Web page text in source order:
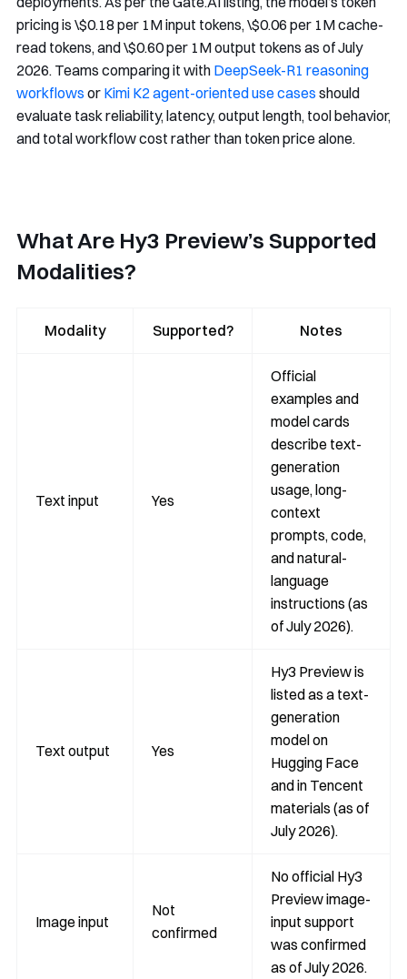
pricing is \$0.18 per 1M input tokens, \$0.06 per 1M cache-
read tokens, and \$0.60 per 1M output tokens as of July
2026. Teams comparing it with DeepSeek-R1 reasoning
workflows or Kimi K2 agent-oriented use cases should
evaluate task reliability, latency, output length, tool behavior,
and total workflow cost rather than token price alone.
What Are Hy3 Preview’s Supported
Modalities?
Modality Supported? Notes
Text input Yes
Official
examples and
model cards
describe text-
generation
usage, long-
context
prompts, code,
and natural-
language
instructions (as
of July 2026).
Text output Yes
Hy3 Preview is
listed as a text-
generation
model on
Hugging Face
and in Tencent
materials (as of
July 2026).
Image input
Not
confirmed
No official Hy3
Preview image-
input support
was confirmed
as of July 2026.